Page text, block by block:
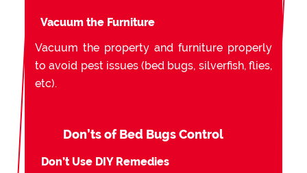
Vacuum the Furniture
Vacuum the property and furniture properly
to avoid pest issues (bed bugs, silverfish, flies,
etc).
Don’ts of Bed Bugs Control
Don’t Use DIY Remedies